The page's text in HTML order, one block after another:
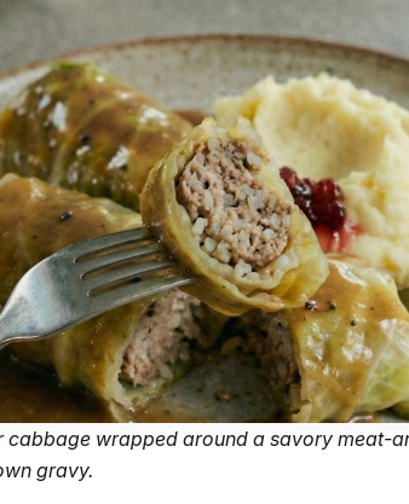
wrapped around a savory meat-
gravy.